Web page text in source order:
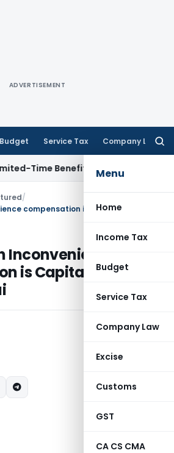
ADVERTISEMENT
Budget Service Tax Company Law
Menu
Home
Income Tax
Budget
Service Tax
Company Law
Excise
Customs
GST
CA CS CMA
Benefits Income Tax
/
is Capital Receipt: